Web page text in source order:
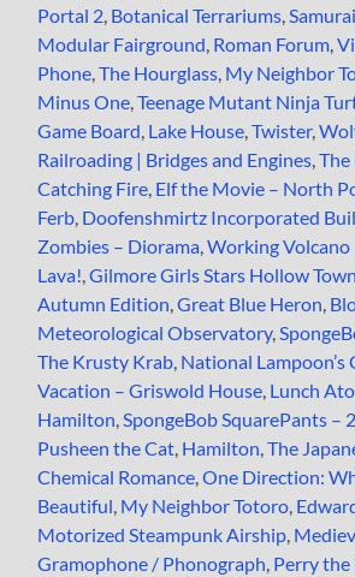
Portal 2, Botanical Terrariums,
Modular Fairground, Roman Forum,
Phone,The Hourglass, My Neighbor
Minus One,Teenage Mutant Ninja
Game Board, Lake House,Twister,
Railroading | Bridges and Engines,The
Catching Fire, Elf the Movie – North
Ferb, Doofenshmirtz Incorporated
Zombies – Diorama,Working
Lava!,Gilmore Girls Stars Hollow
Autumn Edition,Great Blue Heron,
Meteorological Observatory,
The Krusty Krab, National Lampoon’s
Vacation – Griswold House, Lunch
Hamilton,SpongeBob SquarePants –
Pusheen the Cat, Hamilton,The
Chemical Romance,One Direction:
Beautiful, My Neighbor Totoro,
Motorized Steampunk Airship,
Gramophone / Phonograph, Perry